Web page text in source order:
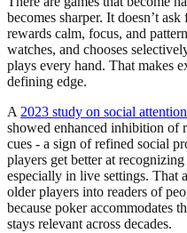
becomes sharper. It doesn’t
rewards calm, focus, and
watches, and chooses
plays every hand. That makes
defining edge.
A 2023 study on social
showed enhanced inhibition of
cues - a sign of refined social
players get better at
especially in live settings. That
older players into readers of
because poker accommodates
stays relevant across decades.